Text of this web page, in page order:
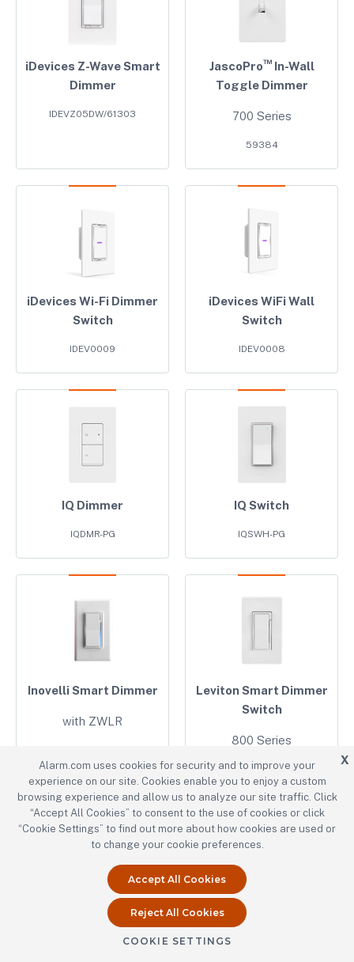
iDevices Z-Wave Smart
Dimmer
IDEVZ05DW/61303
JascoPro™In-Wall
Toggle Dimmer
700 Series
59384
iDevices Wi-Fi Dimmer
Switch
IDEV0009
iDevices WiFi Wall
Switch
IDEV0008
IQ Dimmer
IQDMR-PG
IQ Switch
IQSWH-PG
Inovelli Smart Dimmer
with ZWLR
Leviton Smart Dimmer
Switch
800 Series
ZW6HD
Leviton Smart Switch
Schneider/Square D
Electric SmartStart
X
Alarm.com uses cookies for security and to improve your
experience on our site. Cookies enable you to enjoy a custom
browsing experience and allow us to analyze our site traffic. Click
“Accept All Cookies” to consent to the use of cookies or click
“Cookie Settings” to find out more about how cookies are used or
to change your cookie preferences.
Accept All Cookies
Reject All Cookies
COOKIE SETTINGS